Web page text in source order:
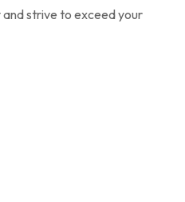
strive to exceed your